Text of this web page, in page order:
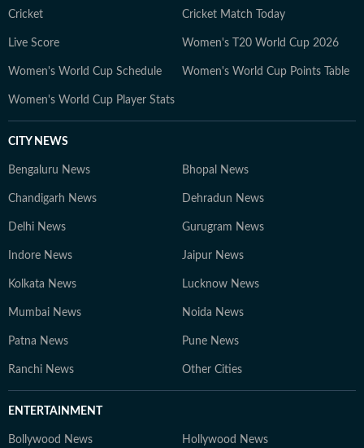
Cricket Cricket Match Today
Live Score Women's T20 World Cup 2026
Women's World Cup Schedule Women's World Cup Points Table
Women's World Cup Player Stats
CITY NEWS
Bengaluru News Bhopal News
Chandigarh News Dehradun News
Delhi News Gurugram News
Indore News Jaipur News
Kolkata News Lucknow News
Mumbai News Noida News
Patna News Pune News
Ranchi News Other Cities
ENTERTAINMENT
Bollywood News Hollywood News